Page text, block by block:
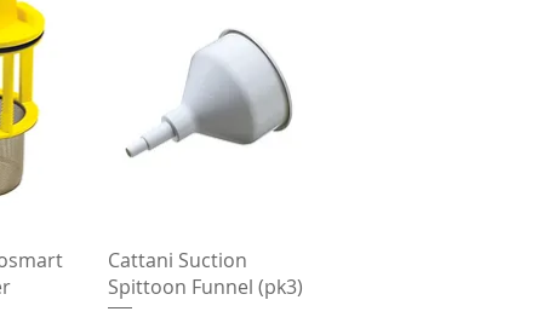
Quick View
Cattani Suction
Spittoon Funnel (pk3)